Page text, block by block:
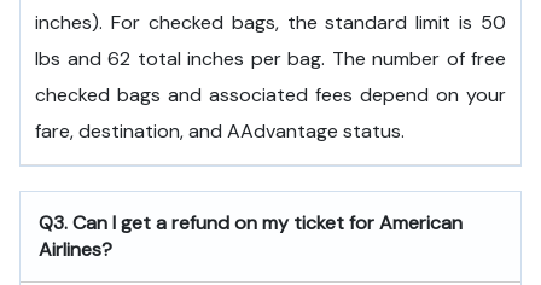
inches). For checked bags, the standard limit is 50
lbs and 62 total inches per bag. The number of free
checked bags and associated fees depend on your
fare, destination, and AAdvantage status.
Q3. Can I get a refund on my ticket for American
Airlines?